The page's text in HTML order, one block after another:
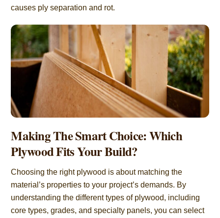
causes ply separation and rot.
Making The Smart Choice: Which
Plywood Fits Your Build?
Choosing the right plywood is about matching the
material’s properties to your project’s demands. By
understanding the different types of plywood, including
core types, grades, and specialty panels, you can select